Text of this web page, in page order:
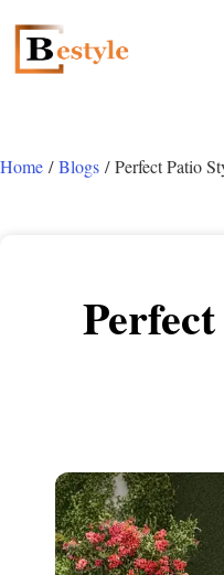
Home /Blogs / Perfect Patio